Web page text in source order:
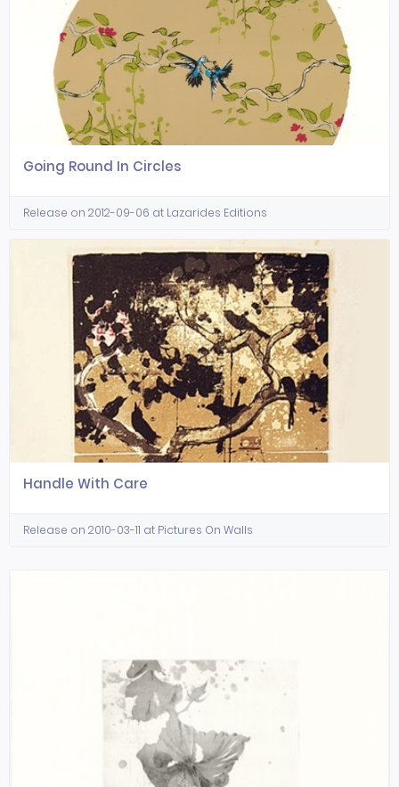
Going Round In Circles
Release on 2012-09-06 at Lazarides Editions
Handle With Care
Release on 2010-03-11 at Pictures On Walls